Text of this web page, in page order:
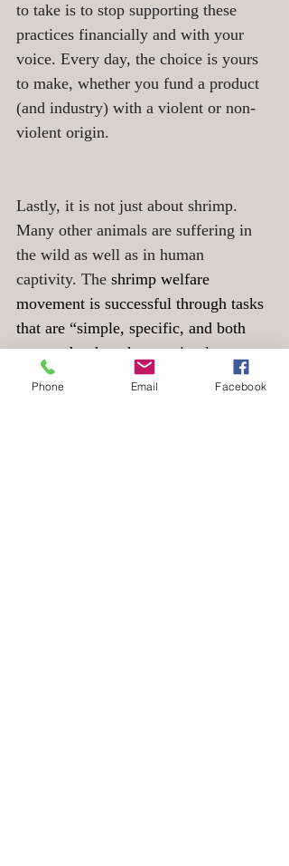
to take is to stop supporting these
practices financially and with your
voice. Every day, the choice is yours
to make, whether you fund a product
(and industry) with a violent or non-
violent origin.
Lastly, it is not just about shrimp.
Many other animals are suffering in
the wild as well as in human
captivity. The shrimp welfare
movement is successful through tasks
that are “simple, specific, and both
easy and rather cheap to implement
— something companies could
Phone Email Facebook